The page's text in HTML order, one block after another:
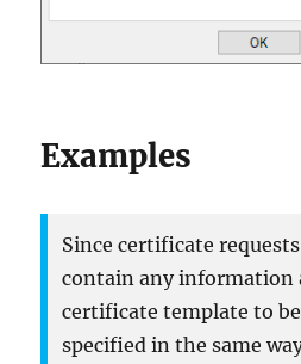
Examples
Since certificate
contain any information
certificate template to
specified in the same